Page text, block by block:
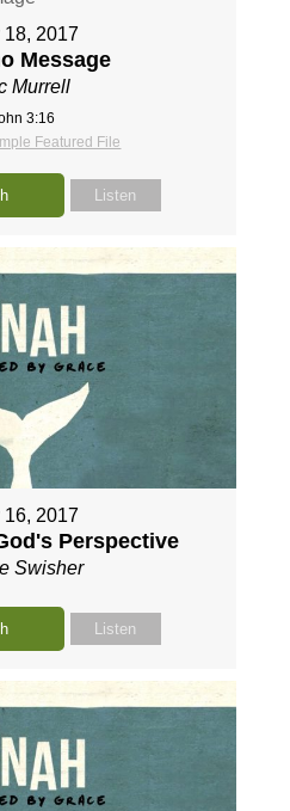
18, 2017
Message
Murrell
3:16
Featured File
Listen
16, 2017
Perspective
Swisher
Listen